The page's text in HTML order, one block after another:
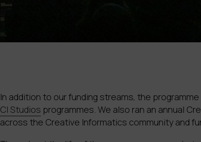
In addition to our funding streams, the
CI Studios programmes. We also ran an annual
across the Creative Informatics community and